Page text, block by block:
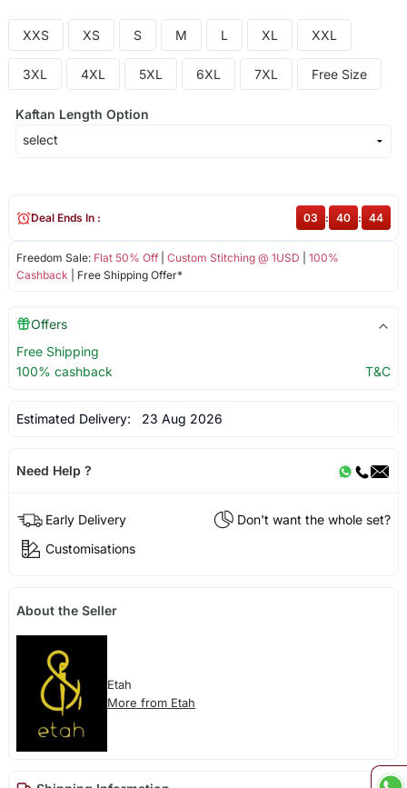
XXS XS S M L XL XXL
3XL 4XL 5XL 6XL 7XL Free Size
Kaftan Length Option
Freedom Sale: Flat 50% Off| Custom Stitching @ 1USD
100%
Cashback | Free Shipping Offer*
Deal Ends In : 03 : 40 : 44
Offers
Free Shipping
100% cashback
T&C
Estimated Delivery: 23 Aug 2026
Need Help ?
Early Delivery
Don't want the whole set?
Customisations
About the Seller
Etah
More from Etah